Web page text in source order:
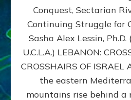
By
Conquest, Sectarian
Continuing Struggle for
Sasha Alex Lessin,
U.C.L.A.) LEBANON:
CROSSHAIRS OF ISRAEL
the eastern
mountains rise behind a